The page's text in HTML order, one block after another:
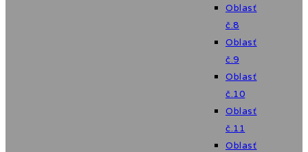
Oblasť
č.8
Oblasť
č.9
Oblasť
č.10
Oblasť
č.11
Oblasť